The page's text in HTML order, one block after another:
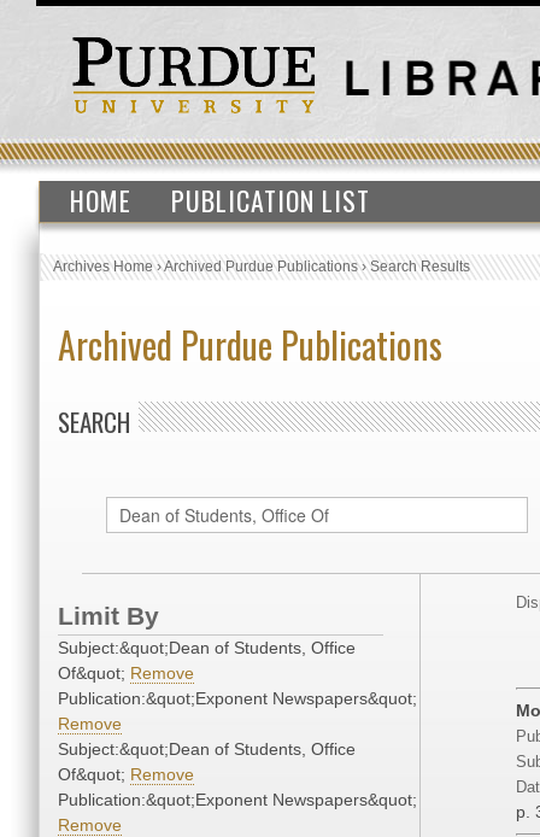
HOME PUBLICATION LIST
Archives Home›Archived Purdue Publications›Search Results
Archived Purdue Publications
SEARCH
Limit By
Subject:&quot;Dean of Students, Office
Of&quot; Remove
Publication:&quot;Exponent Newspapers&quot;
Remove
Subject:&quot;Dean of Students, Office
Of&quot; Remove
Publication:&quot;Exponent Newspapers&quot;
Remove
p.